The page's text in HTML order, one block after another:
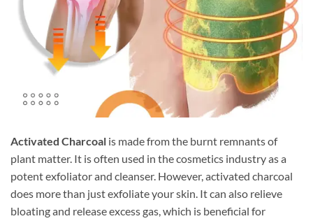
Activated Charcoal is made from the burnt remnants of
plant matter. It is often used in the cosmetics industry as a
potent exfoliator and cleanser. However, activated charcoal
does more than just exfoliate your skin. It can also relieve
bloating and release excess gas, which is beneficial for